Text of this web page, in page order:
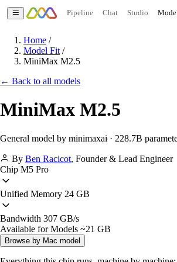
Pipeline Chat Studio
Home /
Model Fit /
MiniMax M2.5
← Back to all models
MiniMax M2.5
General model by minimaxai · 228.7B
By Ben Racicot, Founder & Lead Engineer
Chip M5 Pro
Unified Memory 24 GB
Bandwidth 307 GB/s
Available for Models ~21 GB
Browse by Mac model